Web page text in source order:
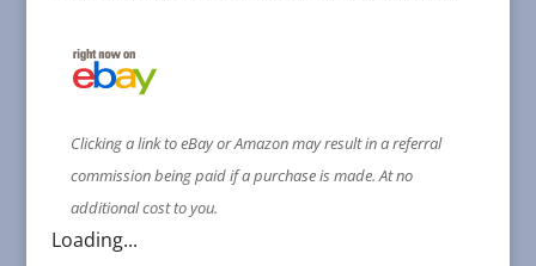
Clicking a link to eBay or Amazon may result in a referral
commission being paid if a purchase is made. At no
additional cost to you.
Loading...